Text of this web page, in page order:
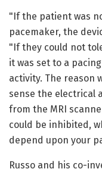
"If the patient was
pacemaker, the
"If they could not
it was set to a
activity. The reason
sense the electrical
from the MRI
could be inhibited,
depend upon your
Russo and his co-